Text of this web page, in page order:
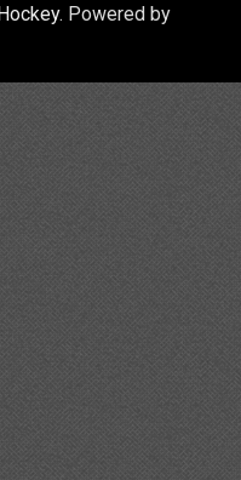
. Powered by